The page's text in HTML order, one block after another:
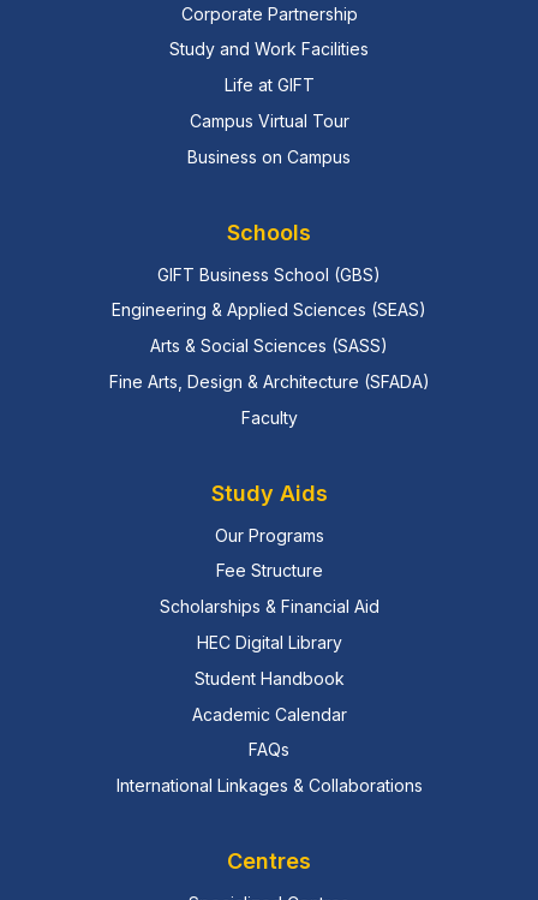
Corporate Partnership
Study and Work Facilities
Life at GIFT
Campus Virtual Tour
Business on Campus
Schools
GIFT Business School (GBS)
Engineering & Applied Sciences (SEAS)
Arts & Social Sciences (SASS)
Fine Arts, Design & Architecture (SFADA)
Faculty
Study Aids
Our Programs
Fee Structure
Scholarships & Financial Aid
HEC Digital Library
Student Handbook
Academic Calendar
FAQs
International Linkages & Collaborations
Centres